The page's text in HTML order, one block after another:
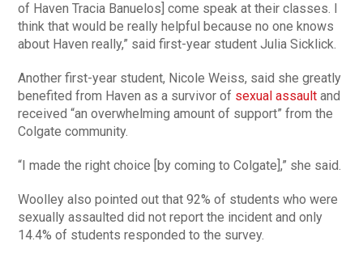
of Haven Tracia Banuelos] come speak at their classes. I
think that would be really helpful because no one knows
about Haven really,” said first-year student Julia Sicklick.
Another first-year student, Nicole Weiss, said she greatly
benefited from Haven as a survivor of sexual assault and
received “an overwhelming amount of support” from the
Colgate community.
“I made the right choice [by coming to Colgate],” she said.
Woolley also pointed out that 92% of students who were
sexually assaulted did not report the incident and only
14.4% of students responded to the survey.